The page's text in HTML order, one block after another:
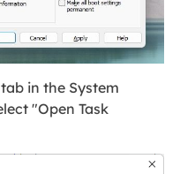
in the System
"Open Task